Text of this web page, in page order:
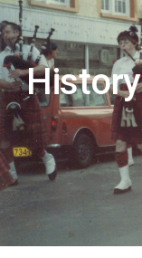
History